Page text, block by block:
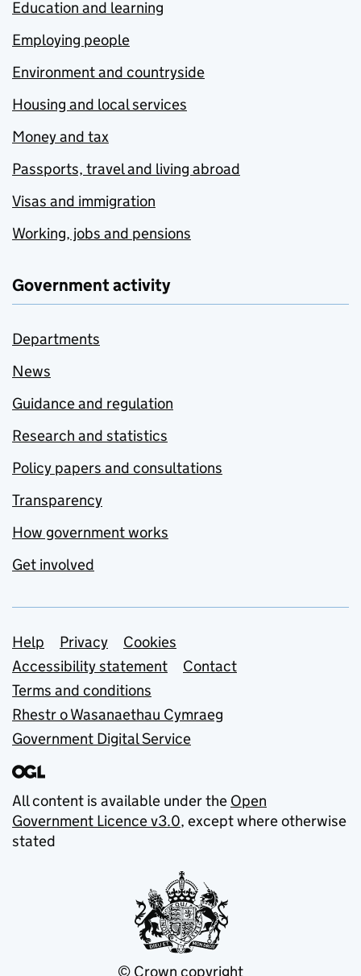
Education and learning
Employing people
Environment and countryside
Housing and local services
Money and tax
Passports, travel and living abroad
Visas and immigration
Working, jobs and pensions
Government activity
Departments
News
Guidance and regulation
Research and statistics
Policy papers and consultations
Transparency
How government works
Get involved
Support links
Help Privacy
Cookies
Accessibility statement
Contact
Terms and conditions
Rhestr o Wasanaethau Cymraeg
Government Digital Service
All content is available under the Open
Government Licence v3.0, except where otherwise
stated
© Crown copyright